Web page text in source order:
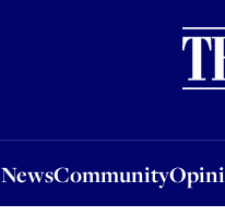
NewsCommunity